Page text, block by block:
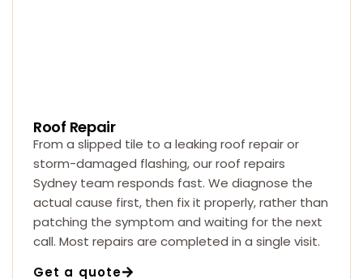
Roof Repair
From a slipped tile to a leaking roof repair or
storm-damaged flashing, our roof repairs
Sydney team responds fast. We diagnose the
actual cause first, then fix it properly, rather than
patching the symptom and waiting for the next
call. Most repairs are completed in a single visit.
Get a quote